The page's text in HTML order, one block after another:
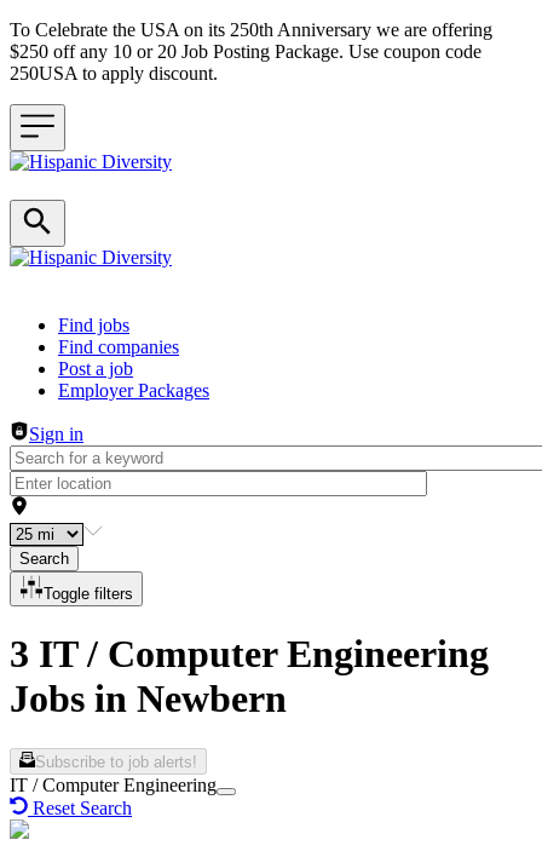
To Celebrate the USA on its 250th Anniversary we are offering
$250 off any 10 or 20 Job Posting Package. Use coupon code
250USA to apply discount.
Header navigation
Find jobs
Find companies
Post a job
Employer Packages
Sign in
Search
Toggle filters
3 IT / Computer Engineering
Jobs in Newbern
Subscribe to job alerts!
IT / Computer Engineering
Reset Search